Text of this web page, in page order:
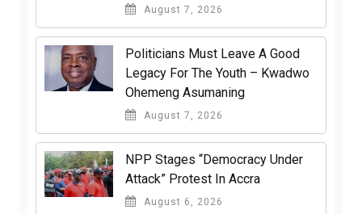
August 7, 2026
Politicians Must Leave A Good
Legacy For The Youth – Kwadwo
Ohemeng Asumaning
August 7, 2026
NPP Stages “Democracy Under
Attack” Protest In Accra
August 6, 2026